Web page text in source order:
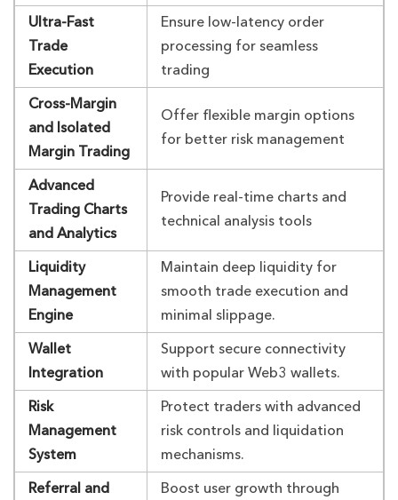
Ultra-Fast
Trade
Execution
Ensure low-latency order
processing for seamless
trading
Cross-Margin
and Isolated
Margin Trading
Offer flexible margin options
for better risk management
Advanced
Trading Charts
and Analytics
Provide real-time charts and
technical analysis tools
Liquidity
Management
Engine
Maintain deep liquidity for
smooth trade execution and
minimal slippage.
Wallet
Integration
Support secure connectivity
with popular Web3 wallets.
Risk
Management
System
Protect traders with advanced
risk controls and liquidation
mechanisms.
Referral and
Boost user growth through